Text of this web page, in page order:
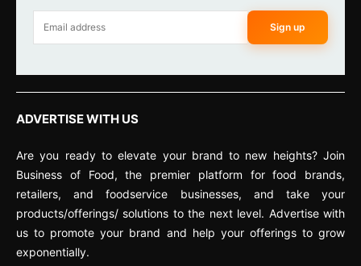
Sign up
ADVERTISE WITH US
Are you ready to elevate your brand to new heights? Join
Business of Food, the premier platform for food brands,
retailers, and foodservice businesses, and take your
products/offerings/ solutions to the next level. Advertise with
us to promote your brand and help your offerings to grow
exponentially.